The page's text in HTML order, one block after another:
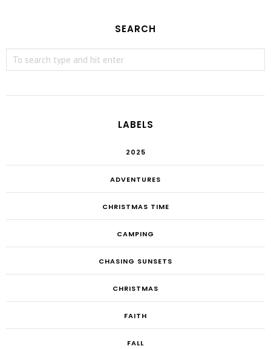
SEARCH
LABELS
2025
ADVENTURES
CHRISTMAS TIME
CAMPING
CHASING SUNSETS
CHRISTMAS
FAITH
FALL